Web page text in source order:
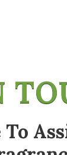
To